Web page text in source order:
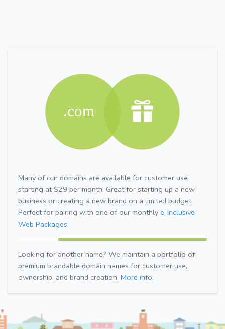
Many of our domains are available for customer use
starting at $29 per month. Great for starting up a new
business or creating a new brand on a limited budget.
Perfect for pairing with one of our monthly e-Inclusive
Web Packages.
Looking for another name? We maintain a portfolio of
premium brandable domain names for customer use,
ownership, and brand creation. More info.